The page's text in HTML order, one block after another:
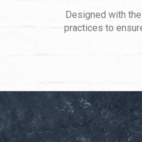
Designed with
practices to